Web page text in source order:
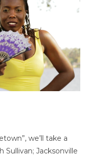
we’ll take a
Sullivan; Jacksonville